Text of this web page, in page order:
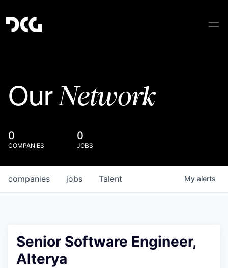
OurNetwork
0
COMPANIES
0
JOBS
jobs
companies Talent My alerts
Senior Software Engineer,
Alterya